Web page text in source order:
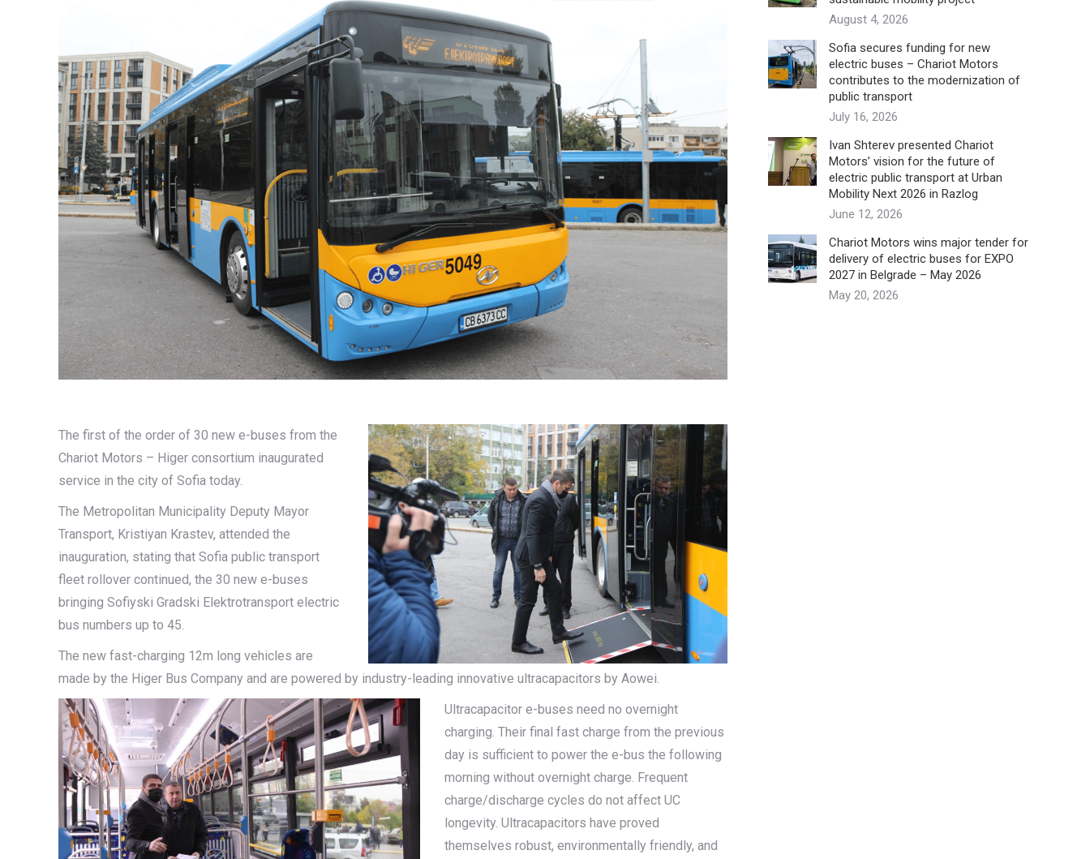
The first of the order of 30 new e-buses from the
Chariot Motors – Higer consortium inaugurated
service in the city of Sofia today.
The Metropolitan Municipality Deputy Mayor
Transport, Kristiyan Krastev, attended the
inauguration, stating that Sofia public transport
fleet rollover continued, the 30 new e-buses
bringing Sofiyski Gradski Elektrotransport electric
bus numbers up to 45.
The new fast-charging 12m long vehicles are
made by the Higer Bus Company and are powered by industry-leading innovative ultracapacitors by Aowei.
Ultracapacitor e-buses need no overnight
charging. Their final fast charge from the previous
day is sufficient to power the e-bus the following
morning without overnight charge. Frequent
charge/discharge cycles do not affect UC
longevity. Ultracapacitors have proved
themselves robust, environmentally friendly, and
August 4, 2026
Sofia secures funding for new
electric buses – Chariot Motors
contributes to the modernization of
public transport
July 16, 2026
Ivan Shterev presented Chariot
Motors’ vision for the future of
electric public transport at Urban
Mobility Next 2026 in Razlog
June 12, 2026
Chariot Motors wins major tender for
delivery of electric buses for EXPO
2027 in Belgrade – May 2026
May 20, 2026